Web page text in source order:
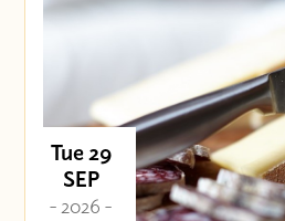
Tue 29
SEP
- 2026 -